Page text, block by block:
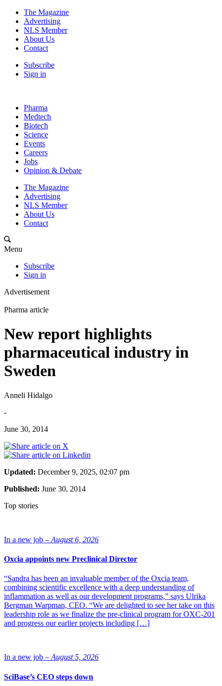
The Magazine
Advertising
NLS Member
About Us
Contact
Subscribe
Sign in
Pharma
Medtech
Biotech
Science
Events
Careers
Jobs
Opinion & Debate
The Magazine
Advertising
NLS Member
About Us
Contact
Menu
Subscribe
Sign in
Advertisement
Pharma article
New report highlights
pharmaceutical industry in
Sweden
Anneli Hidalgo
-
June 30, 2014
Updated: December 9, 2025, 02:07 pm
Published: June 30, 2014
Top stories
In a new job – August 6, 2026
Oxcia appoints new Preclinical Director
“Sandra has been an invaluable member of the Oxcia team,
combining scientific excellence with a deep understanding of
inflammation as well as our development programs,” says Ulrika
Bergman Warpman, CEO. “We are delighted to see her take on this
leadership role as we finalize the pre-clinical program for OXC-201
and progress our earlier projects including […]
In a new job – August 5, 2026
SciBase’s CEO steps down